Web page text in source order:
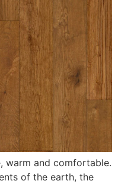
warm and comfortable.
of the earth, the